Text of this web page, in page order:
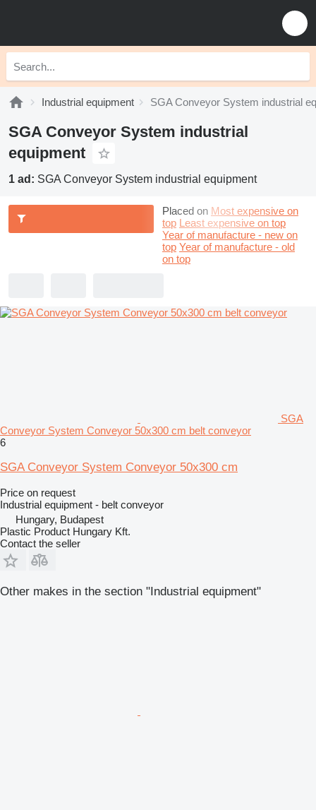
Industrial equipment SGA Conveyor System industrial
SGA Conveyor System industrial
equipment
1 ad: SGA Conveyor System industrial equipment
Placed on Most expensive on
top Least expensive on top
Year of manufacture - new on
top Year of manufacture - old
on top
SGA
Conveyor System Conveyor 50x300 cm belt conveyor
6
SGA Conveyor System Conveyor 50x300 cm
Price on request
Industrial equipment - belt conveyor
Hungary, Budapest
Plastic Product Hungary Kft.
Contact the seller
Other makes in the section "Industrial equipment"